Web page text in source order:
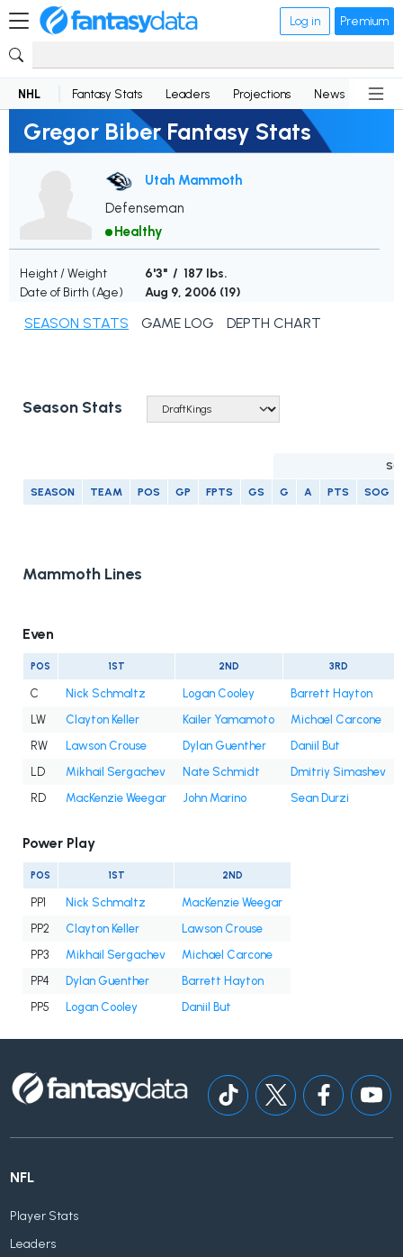
Log in Premium
NHL Fantasy Stats Leaders Projections News
Gregor Biber Fantasy Stats
Utah Mammoth
Defenseman
Healthy
Height / Weight
6'3" / 187 lbs.
Date of Birth (Age)
Aug 9, 2006 (19)
SEASON STATS GAME LOG DEPTH CHART
Season Stats
SEASON TEAM POS GP FPTS GS G A PTS SOG
Mammoth Lines
Even
POS 1ST 2ND 3RD
C Nick Schmaltz Logan Cooley Barrett Hayton
LW
Clayton Keller Kailer Yamamoto Michael Carcone
RW
Lawson Crouse Dylan Guenther Daniil But
LD
Mikhail Sergachev Nate Schmidt Dmitriy Simashev
RD
MacKenzie Weegar John Marino Sean Durzi
Power Play
POS 1ST 2ND
PP1 Nick Schmaltz
MacKenzie Weegar
PP2
Clayton Keller
Lawson Crouse
PP3
Mikhail Sergachev
Michael Carcone
PP4
Dylan Guenther
Barrett Hayton
PP5
Logan Cooley Daniil But
NFL
Player Stats
Leaders